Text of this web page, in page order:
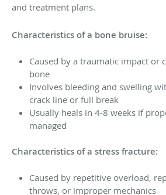
and treatment plans.
Characteristics of a bone bruise:
Caused by a traumatic impact or
bone
Involves bleeding and swelling
crack line or full break
Usually heals in 4-8 weeks if
managed
Characteristics of a stress fracture:
Caused by repetitive overload,
throws, or improper mechanics